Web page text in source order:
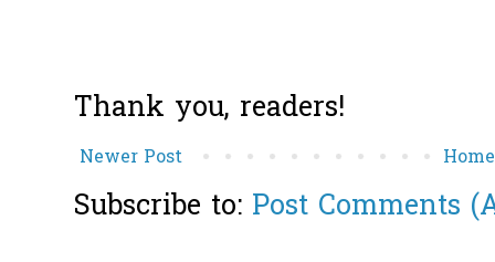
Thank you, readers!
Newer Post Home
Subscribe to: Post Comments